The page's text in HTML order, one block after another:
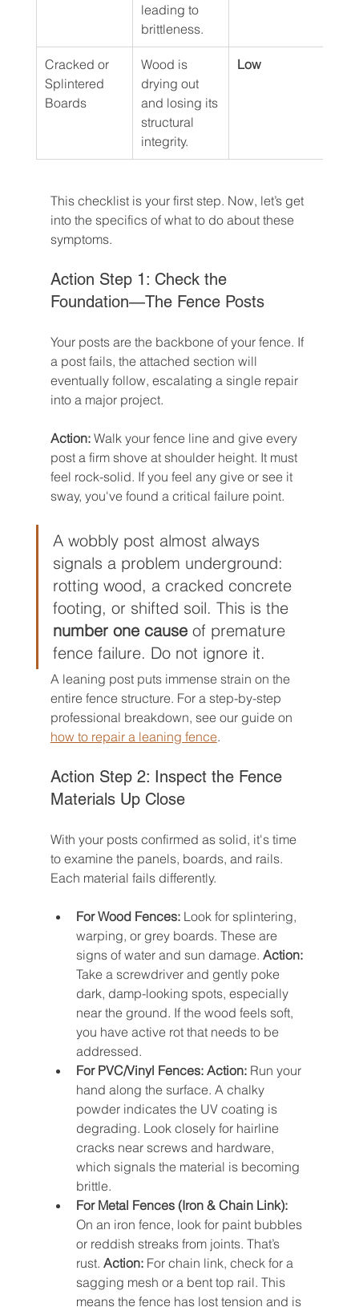
leading to
brittleness.
Cracked or
Splintered
Boards
Wood is
drying out
and losing its
structural
integrity.
Low
This checklist is your first step. Now, let’s get
into the specifics of what to do about these
symptoms.
Action Step 1: Check the
Foundation—The Fence Posts
Your posts are the backbone of your fence. If
a post fails, the attached section will
eventually follow, escalating a single repair
into a major project.
Action: Walk your fence line and give every
post a firm shove at shoulder height. It must
feel rock-solid. If you feel any give or see it
sway, you've found a critical failure point.
A wobbly post almost always
signals a problem underground:
rotting wood, a cracked concrete
footing, or shifted soil. This is the
number one cause of premature
fence failure. Do not ignore it.
A leaning post puts immense strain on the
entire fence structure. For a step-by-step
professional breakdown, see our guide on
how to repair a leaning fence.
Action Step 2: Inspect the Fence
Materials Up Close
With your posts confirmed as solid, it's time
to examine the panels, boards, and rails.
Each material fails differently.
For Wood Fences: Look for splintering,
warping, or grey boards. These are
signs of water and sun damage. Action:
Take a screwdriver and gently poke
dark, damp-looking spots, especially
near the ground. If the wood feels soft,
you have active rot that needs to be
addressed.
For PVC/Vinyl Fences: Action: Run your
hand along the surface. A chalky
powder indicates the UV coating is
degrading. Look closely for hairline
cracks near screws and hardware,
which signals the material is becoming
brittle.
For Metal Fences (Iron & Chain Link):
On an iron fence, look for paint bubbles
or reddish streaks from joints. That’s
rust. Action: For chain link, check for a
sagging mesh or a bent top rail. This
means the fence has lost tension and is